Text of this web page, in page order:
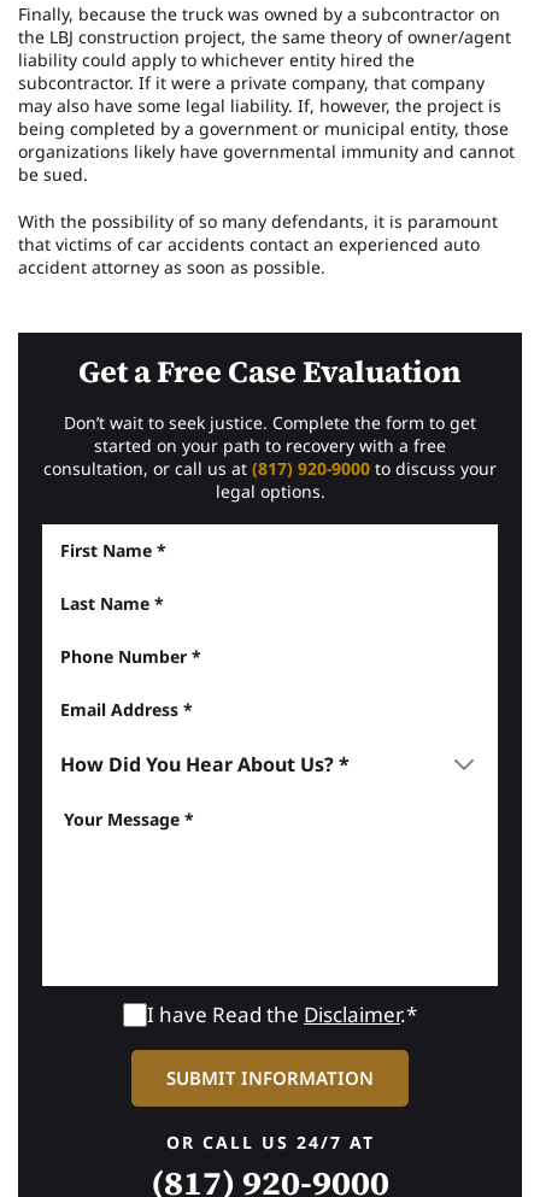
Finally, because the truck was owned by a subcontractor on
the LBJ construction project, the same theory of owner/agent
liability could apply to whichever entity hired the
subcontractor. If it were a private company, that company
may also have some legal liability. If, however, the project is
being completed by a government or municipal entity, those
organizations likely have governmental immunity and cannot
be sued.
With the possibility of so many defendants, it is paramount
that victims of car accidents contact an experienced auto
accident attorney as soon as possible.
Get a Free Case Evaluation
Don’t wait to seek justice. Complete the form to get
started on your path to recovery with a free
consultation, or call us at (817) 920-9000 to discuss your
legal options.
I have Read the Disclaimer.*
OR CALL US 24/7 AT
(817) 920-9000